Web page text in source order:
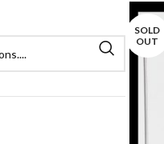
SOLD
OUT